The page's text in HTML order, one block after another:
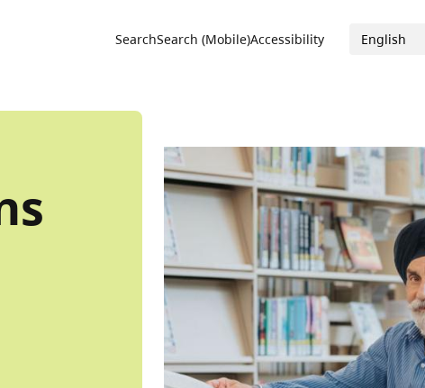
Utility Menu
SearchSearch (Mobile)Accessibility